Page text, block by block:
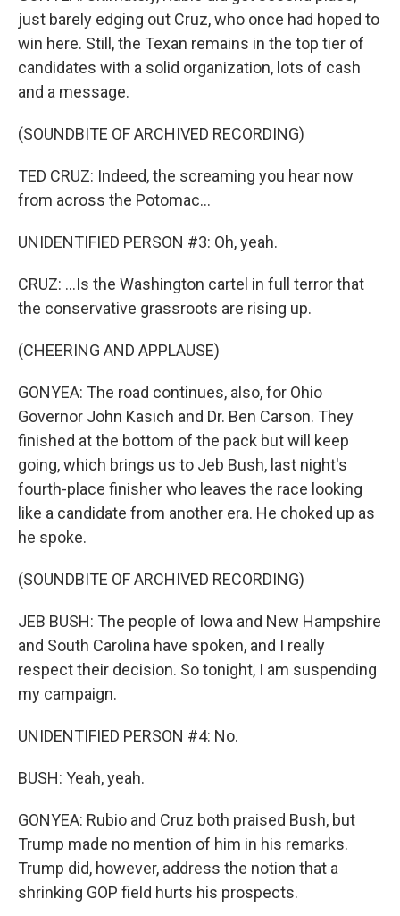
just barely edging out Cruz, who once had hoped to
win here. Still, the Texan remains in the top tier of
candidates with a solid organization, lots of cash
and a message.
(SOUNDBITE OF ARCHIVED RECORDING)
TED CRUZ: Indeed, the screaming you hear now
from across the Potomac...
UNIDENTIFIED PERSON #3: Oh, yeah.
CRUZ: ...Is the Washington cartel in full terror that
the conservative grassroots are rising up.
(CHEERING AND APPLAUSE)
GONYEA: The road continues, also, for Ohio
Governor John Kasich and Dr. Ben Carson. They
finished at the bottom of the pack but will keep
going, which brings us to Jeb Bush, last night's
fourth-place finisher who leaves the race looking
like a candidate from another era. He choked up as
he spoke.
(SOUNDBITE OF ARCHIVED RECORDING)
JEB BUSH: The people of Iowa and New Hampshire
and South Carolina have spoken, and I really
respect their decision. So tonight, I am suspending
my campaign.
UNIDENTIFIED PERSON #4: No.
BUSH: Yeah, yeah.
GONYEA: Rubio and Cruz both praised Bush, but
Trump made no mention of him in his remarks.
Trump did, however, address the notion that a
shrinking GOP field hurts his prospects.